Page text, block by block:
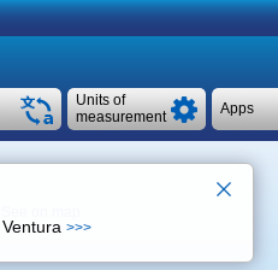
Apps
Units of
measurement
Ventura >>>